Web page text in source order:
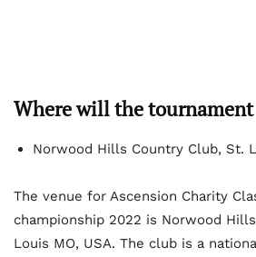
Where will the tournament
Norwood Hills Country Club, St.
The venue for Ascension Charity
championship 2022 is Norwood
Louis MO, USA. The club is a